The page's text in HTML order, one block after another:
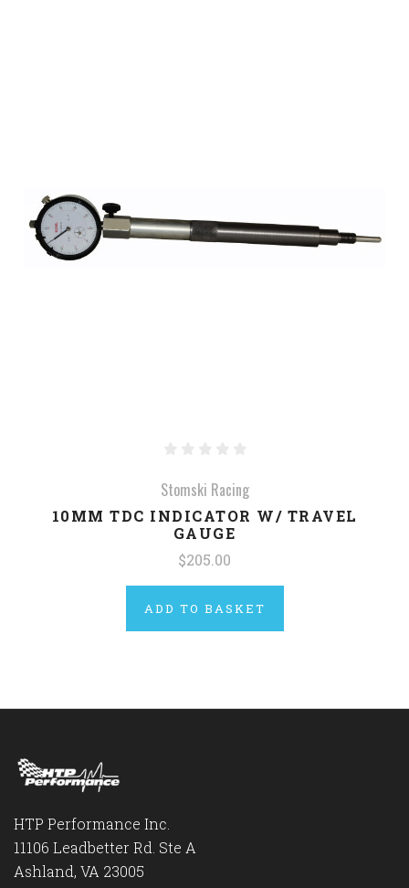
Stomski Racing
10MM TDC INDICATOR W/ TRAVEL
GAUGE
$205.00
ADD TO BASKET
HTP Performance Inc.
11106 Leadbetter Rd. Ste A
Ashland, VA 23005